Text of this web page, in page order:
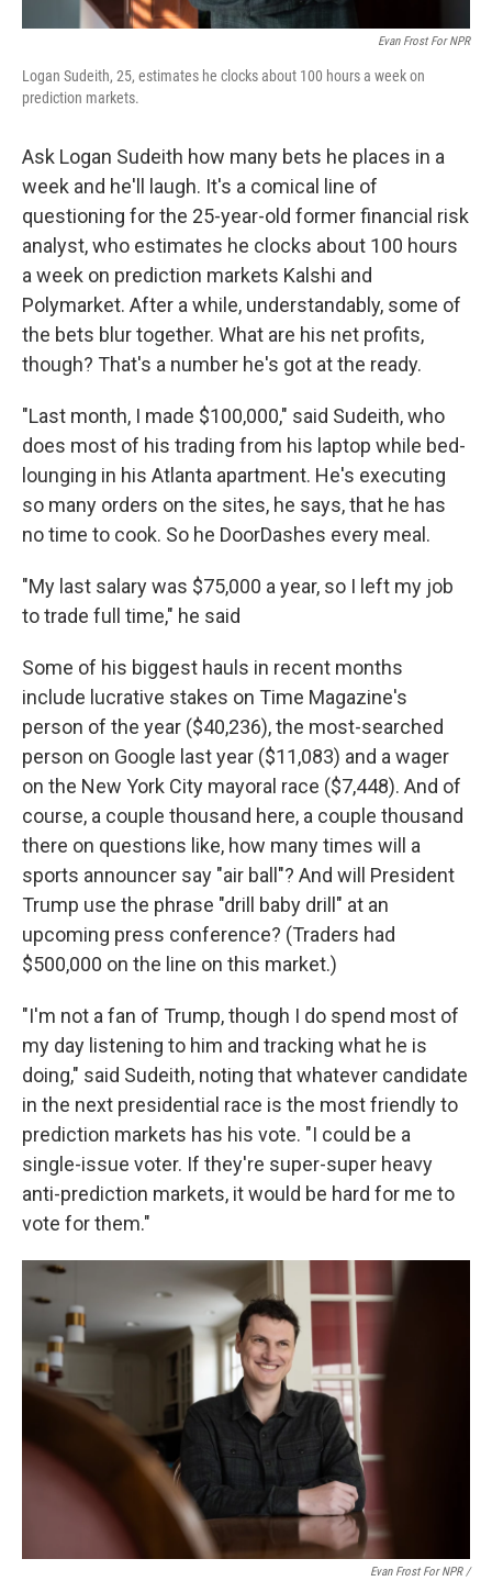
Evan Frost For NPR
Logan Sudeith, 25, estimates he clocks about 100 hours a week on
prediction markets.
Ask Logan Sudeith how many bets he places in a
week and he'll laugh. It's a comical line of
questioning for the 25-year-old former financial risk
analyst, who estimates he clocks about 100 hours
a week on prediction markets Kalshi and
Polymarket. After a while, understandably, some of
the bets blur together. What are his net profits,
though? That's a number he's got at the ready.
"Last month, I made $100,000," said Sudeith, who
does most of his trading from his laptop while bed-
lounging in his Atlanta apartment. He's executing
so many orders on the sites, he says, that he has
no time to cook. So he DoorDashes every meal.
"My last salary was $75,000 a year, so I left my job
to trade full time," he said
Some of his biggest hauls in recent months
include lucrative stakes on Time Magazine's
person of the year ($40,236), the most-searched
person on Google last year ($11,083) and a wager
on the New York City mayoral race ($7,448). And of
course, a couple thousand here, a couple thousand
there on questions like, how many times will a
sports announcer say "air ball"? And will President
Trump use the phrase "drill baby drill" at an
upcoming press conference? (Traders had
$500,000 on the line on this market.)
"I'm not a fan of Trump, though I do spend most of
my day listening to him and tracking what he is
doing," said Sudeith, noting that whatever candidate
in the next presidential race is the most friendly to
prediction markets has his vote. "I could be a
single-issue voter. If they're super-super heavy
anti-prediction markets, it would be hard for me to
vote for them."
Evan Frost For NPR /